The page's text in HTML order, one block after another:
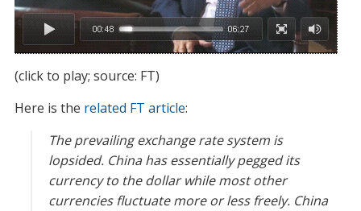
(click to play; source: FT)
Here is the related FT article:
The prevailing exchange rate system is
lopsided. China has essentially pegged its
currency to the dollar while most other
currencies fluctuate more or less freely. China